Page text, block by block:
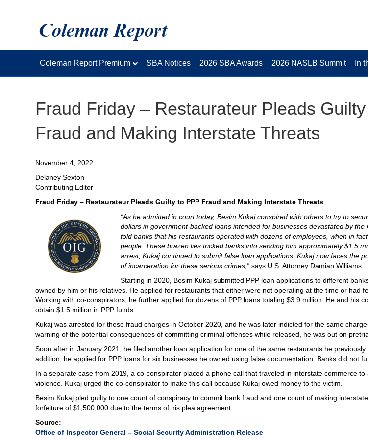
Coleman Report Premium SBA Notices 2026 SBA Awards 2026 NASLB Summit In
Fraud Friday – Restaurateur Pleads
Fraud and Making Interstate Threats
November 4, 2022
Delaney Sexton
Contributing Editor
Fraud Friday – Restaurateur Pleads Guilty to PPP Fraud and Making Interstate Threats
“As he admitted in court today, Besim Kukaj conspired with others to try to
dollars in government-backed loans intended for businesses devastated by the
told banks that his restaurants operated with dozens of employees, when in
people. These brazen lies tricked banks into sending him approximately $1.5
arrest, Kukaj continued to submit false loan applications. Kukaj now faces the
of incarceration for these serious crimes,” says U.S. Attorney Damian Williams.
Starting in 2020, Besim Kukaj submitted PPP loan applications to different
owned by him or his relatives. He applied for restaurants that either were not operating at the time or had
Working with co-conspirators, he further applied for dozens of PPP loans totaling $3.9 million. He and his
obtain $1.5 million in PPP funds.
Kukaj was arrested for these fraud charges in October 2020, and he was later indicted for the same
warning of the potential consequences of committing criminal offenses while released, he was out on
Soon after in January 2021, he filed another loan application for one of the same restaurants he previously
addition, he applied for PPP loans for six businesses he owned using false documentation. Banks did not
In a separate case from 2019, a co-conspirator placed a phone call that traveled in interstate commerce
violence. Kukaj urged the co-conspirator to make this call because Kukaj owed money to the victim.
Besim Kukaj pled guilty to one count of conspiracy to commit bank fraud and one count of making
forfeiture of $1,500,000 due to the terms of his plea agreement.
Source:
Office of Inspector General – Social Security Administration Release